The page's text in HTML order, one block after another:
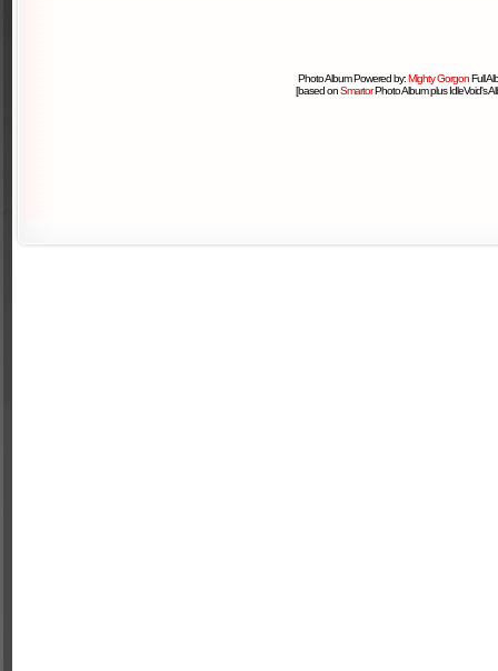
Photo Album Powered by:Mighty GorgonFull
[based onSmartorPhoto Album plus IdleVoid's